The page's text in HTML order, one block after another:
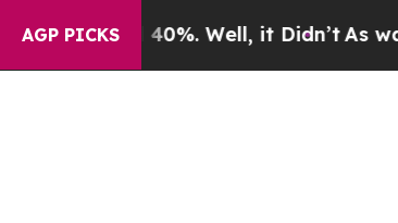
AGP PICKS40%. Well, it Didn’tAs war With